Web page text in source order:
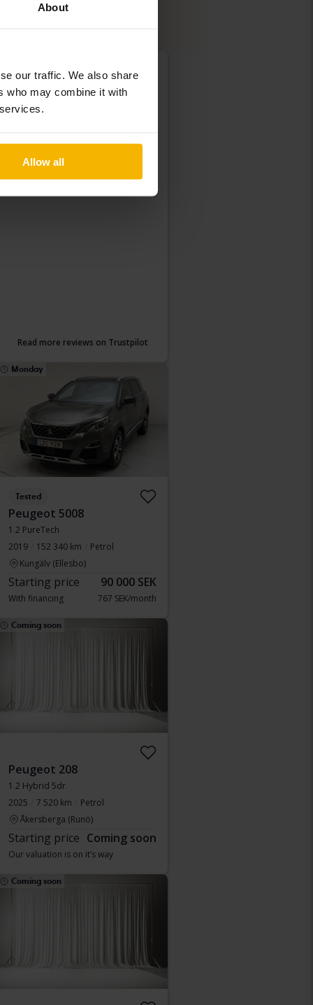
About
our traffic. We also share
who may combine it with
Allow all
What do our customers
think of Kvdcars?
Read more reviews on Trustpilot
Monday
Tested
Peugeot 5008
1.2 PureTech
2019
152 340 km
Petrol
Kungälv (Ellesbo)
Starting price 90 000 SEK
With financing 767 SEK/month
Coming soon
Peugeot 208
1.2 Hybrid 5dr
2025
7 520 km
Petrol
Åkersberga (Runö)
Starting price Coming soon
Our valuation is on it’s way
Coming soon